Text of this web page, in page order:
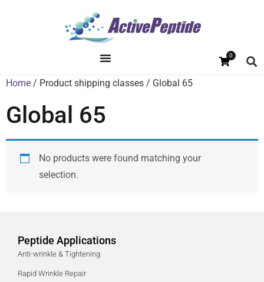
0
Home / Product shipping classes / Global 65
Global 65
No products were found matching your
selection.
Peptide Applications
Anti-wrinkle & Tightening
Rapid Wrinkle Repair